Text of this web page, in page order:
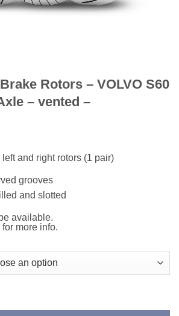
Rotors – VOLVO S60
– vented –
and right rotors (1 pair)
grooves
and slotted
available.
more info.
- VOLVO S60 II / V60 Rear Axle -